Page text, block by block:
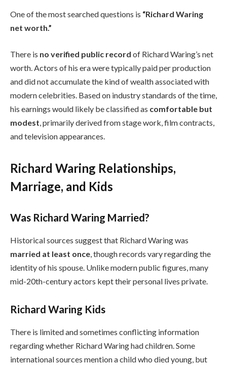
One of the most searched questions is “Richard Waring
net worth.”
There is no verified public record of Richard Waring’s net
worth. Actors of his era were typically paid per production
and did not accumulate the kind of wealth associated with
modern celebrities. Based on industry standards of the time,
his earnings would likely be classified as comfortable but
modest, primarily derived from stage work, film contracts,
and television appearances.
Richard Waring Relationships,
Marriage, and Kids
Was Richard Waring Married?
Historical sources suggest that Richard Waring was
married at least once , though records vary regarding the
identity of his spouse. Unlike modern public figures, many
mid-20th-century actors kept their personal lives private.
Richard Waring Kids
There is limited and sometimes conflicting information
regarding whether Richard Waring had children. Some
international sources mention a child who died young, but